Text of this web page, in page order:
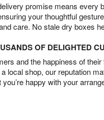
promise means every
your thoughtful
care. No stale dry boxes
OF DELIGHTED
and the happiness of
local shop, our reputation
happy with your